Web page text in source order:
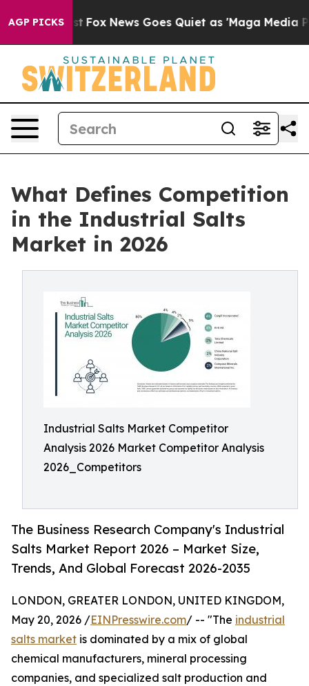
AGP PICKS
Exist Fox News Goes Quiet as 'Maga Media
What Defines Competition
in the Industrial Salts
Market in 2026
Industrial Salts Market Competitor
Analysis 2026 Market Competitor Analysis
2026_Competitors
The Business Research Company's Industrial
Salts Market Report 2026 – Market Size,
Trends, And Global Forecast 2026-2035
LONDON, GREATER LONDON, UNITED KINGDOM,
May 20, 2026 /EINPresswire.com/ -- "The industrial
salts market is dominated by a mix of global
chemical manufacturers, mineral processing
companies, and specialized salt production and